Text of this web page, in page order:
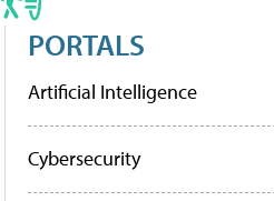
PORTALS
Artificial Intelligence
Cybersecurity